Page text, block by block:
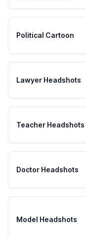
Political Cartoon
Lawyer Headshots
Teacher Headshots
Doctor Headshots
Model Headshots